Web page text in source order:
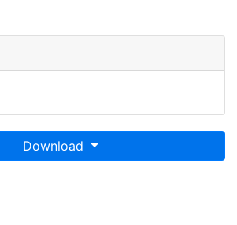
Download